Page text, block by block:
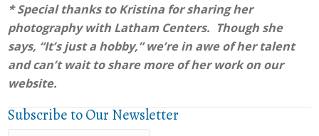
* Special thanks to Kristina for sharing her
photography with Latham Centers. Though she
says, “It’s just a hobby,” we’re in awe of her talent
and can’t wait to share more of her work on our
website.
Subscribe to Our Newsletter